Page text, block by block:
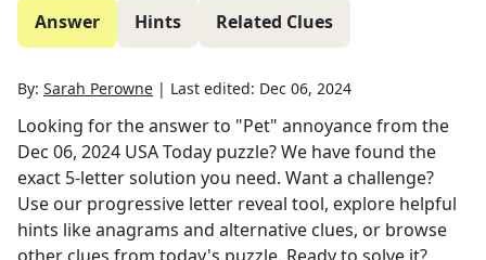
Answer Hints Related Clues
By: Sarah Perowne | Last edited: Dec 06, 2024
Looking for the answer to "Pet" annoyancefrom the
Dec 06, 2024 USA Today puzzle? We have found the
exact 5-letter solution you need. Want a challenge?
Use our progressive letter reveal tool, explore helpful
hints like anagrams and alternative clues, or browse